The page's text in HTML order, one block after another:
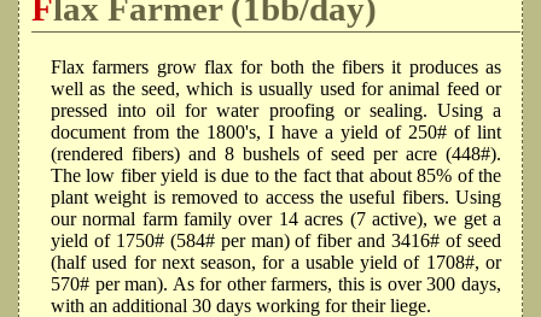
Flax Farmer (1bb/day)
Flax farmers grow flax for both the fibers it produces as
well as the seed, which is usually used for animal feed or
pressed into oil for water proofing or sealing. Using a
document from the 1800's, I have a yield of 250# of lint
(rendered fibers) and 8 bushels of seed per acre (448#).
The low fiber yield is due to the fact that about 85% of the
plant weight is removed to access the useful fibers. Using
our normal farm family over 14 acres (7 active), we get a
yield of 1750# (584# per man) of fiber and 3416# of seed
(half used for next season, for a usable yield of 1708#, or
570# per man). As for other farmers, this is over 300 days,
with an additional 30 days working for their liege.